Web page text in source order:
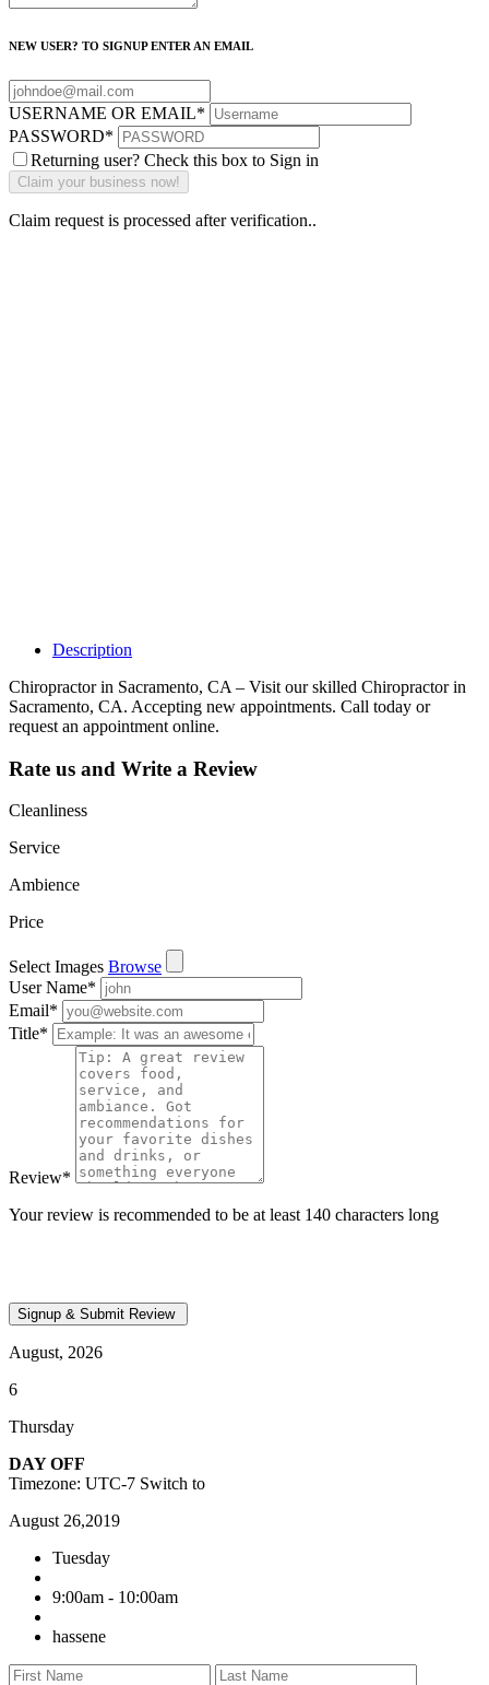
NEW USER? TO SIGNUP ENTER AN EMAIL
USERNAME OR EMAIL*
PASSWORD*
Returning user? Check this box to Sign in
Claim request is processed after verification..
Description
Chiropractor in Sacramento, CA – Visit our skilled Chiropractor in
Sacramento, CA. Accepting new appointments. Call today or
request an appointment online.
Rate us and Write a Review
Cleanliness
Service
Ambience
Price
Select Images Browse
User Name*
Email*
Title*
Review*
Your review is recommended to be at least 140 characters long
August, 2026
6
Thursday
DAY OFF
Timezone: UTC-7 Switch to
August 26,2019
Tuesday
9:00am - 10:00am
hassene